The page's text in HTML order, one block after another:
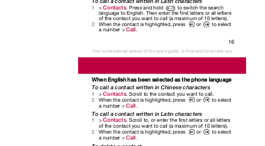
1 >Contacts. Press and hold to switch the search
language to English. Then enter the first letters or all letters
of the contact you want to call (a maximum of 10 letters).
2
When the contact is highlighted, press
a number >Call
or to select
16
This is the Internet version of the user's guide. © Print only for private use.
When English has been selected as the phone language
To call a contact written in Chinese characters
1
2
>Contacts. Scroll to the contact you want to call.
When the contact is highlighted, press
or to select
a number >Call
To call a contact written in Latin characters
1 >Contacts. Scroll to, or enter the first letters or all letters
of the contact you want to call (a maximum of 10 letters).
2
When the contact is highlighted, press
a number >Call.
or to select